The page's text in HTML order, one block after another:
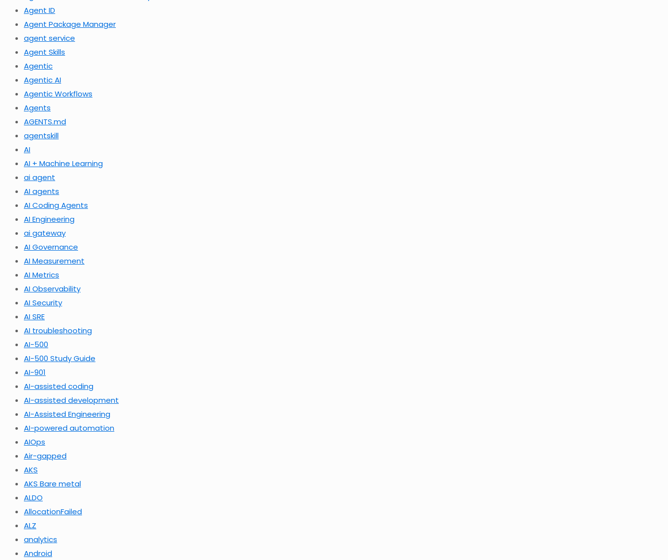
Agent ID
Agent Package Manager
agent service
Agent Skills
Agentic
Agentic AI
Agentic Workflows
Agents
AGENTS.md
agentskill
AI
AI + Machine Learning
ai agent
AI agents
AI Coding Agents
AI Engineering
ai gateway
AI Governance
AI Measurement
AI Metrics
AI Observability
AI Security
AI SRE
AI troubleshooting
AI-500
AI-500 Study Guide
AI-901
AI-assisted coding
AI-assisted development
AI-Assisted Engineering
AI-powered automation
AIOps
Air-gapped
AKS
AKS Bare metal
ALDO
AllocationFailed
ALZ
analytics
Android